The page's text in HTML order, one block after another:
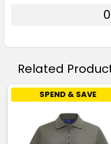
Related
SPEND & SAVE